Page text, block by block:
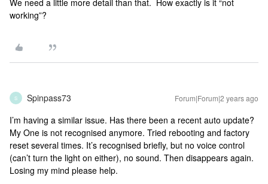
We need a little more detail than that. How exactly is it “not
working”?
S Spinpass73 Forum|Forum|2 years ago
I’m having a similar issue. Has there been a recent auto update?
My One is not recognised anymore. Tried rebooting and factory
reset several times. It’s recognised briefly, but no voice control
(can’t turn the light on either), no sound. Then disappears again.
Losing my mind please help.